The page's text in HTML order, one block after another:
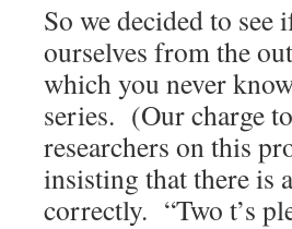
So we decided to
ourselves from the
which you never
series. (Our charge
researchers on this
insisting that there is
correctly. “Two t’s